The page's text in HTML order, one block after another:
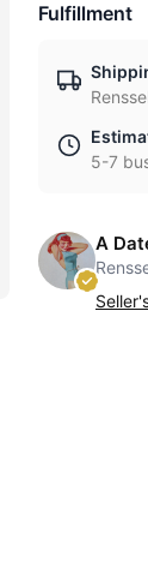
Fulfillment
5-7
A